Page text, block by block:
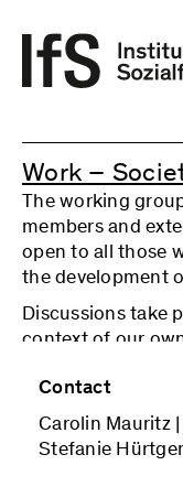
Work –
The working
members and
open to all those
the development
Discussions take
context of our
ideas, initial
the other hand,
developments in
relevant (critical)
Contact
Carolin Mauritz
Stefanie